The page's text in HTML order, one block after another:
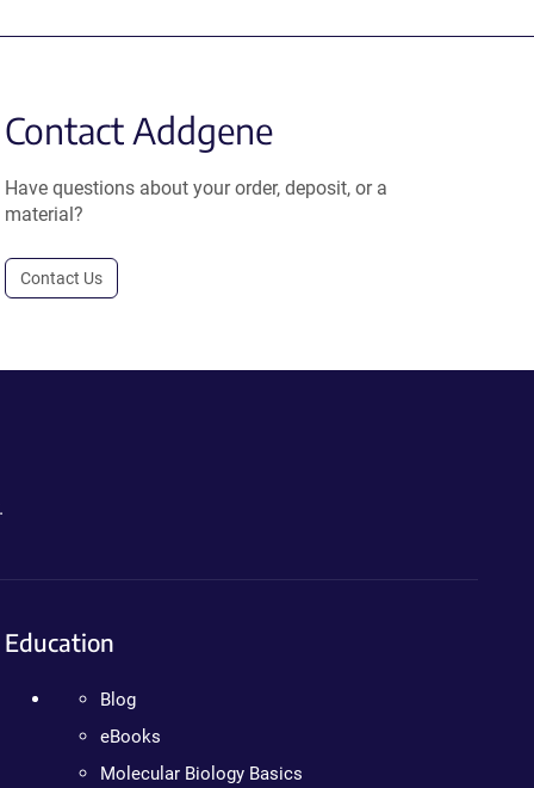
Contact Addgene
Have questions about your order, deposit, or a
material?
Contact Us
Education
Blog
eBooks
Molecular Biology Basics